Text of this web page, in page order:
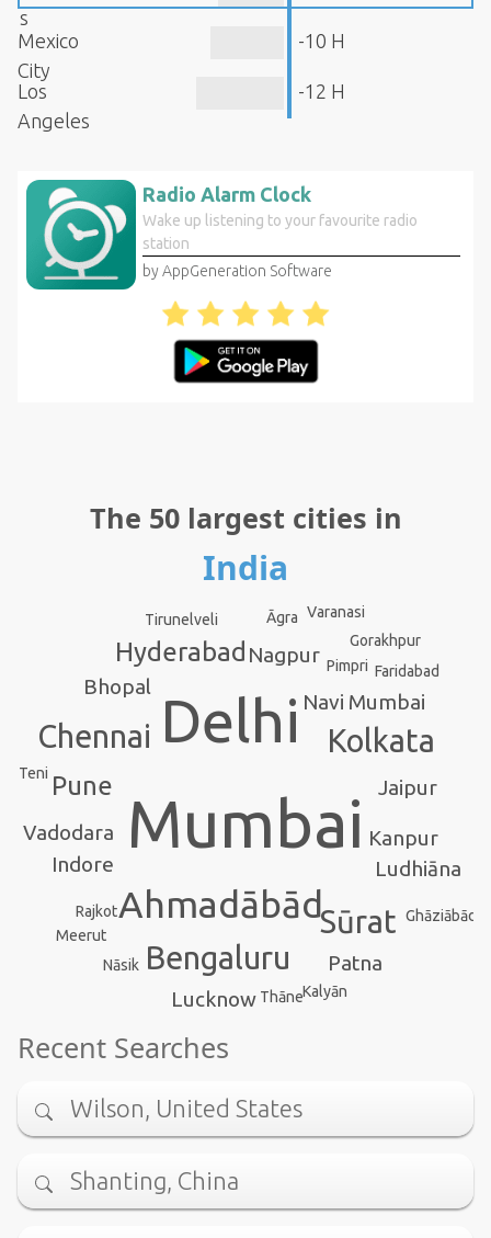
s
Mexico
City
-10 H
Los
Angeles
-12 H
Radio Alarm Clock
Wake up listening to your favourite radio
station
by AppGeneration Software
The 50 largest cities in
India
Mumbai
Delhi
Ahmadābād
Bengaluru
Kolkata
Sūrat
Chennai
Hyderabad
Pune
Kanpur
Jaipur
Navi Mumbai
Lucknow
Nagpur
Indore
Vadodara
Patna
Bhopal
Ludhiāna
Tirunelveli Āgra
Rajkot
Gorakhpur
Nāsik
Pimpri
Kalyān
Thāne
Meerut
Faridabad
Ghāziābād
Varanasi
Teni
Recent Searches
Wilson, United States
Shanting, China